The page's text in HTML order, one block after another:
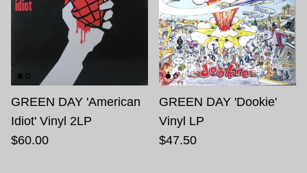
GREEN DAY 'American
Idiot' Vinyl 2LP
$60.00
GREEN DAY 'Dookie'
Vinyl LP
$47.50